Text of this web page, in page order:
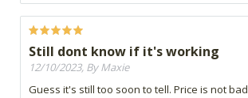
Still dont know if it's working
12/10/2023, By Maxie
Guess it's still too soon to tell. Price is not bad